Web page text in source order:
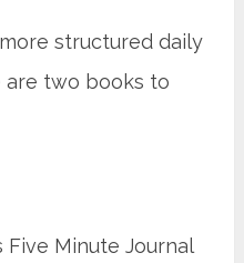
structured daily
two books to
Five Minute Journal